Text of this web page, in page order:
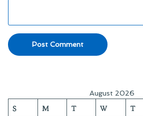
August 2026
S M T W T